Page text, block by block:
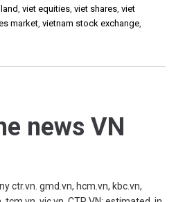
, viet equities, viet shares, viet
market, vietnam stock exchange,
news VN
ctr.vn. gmd.vn, hcm.vn, kbc.vn,